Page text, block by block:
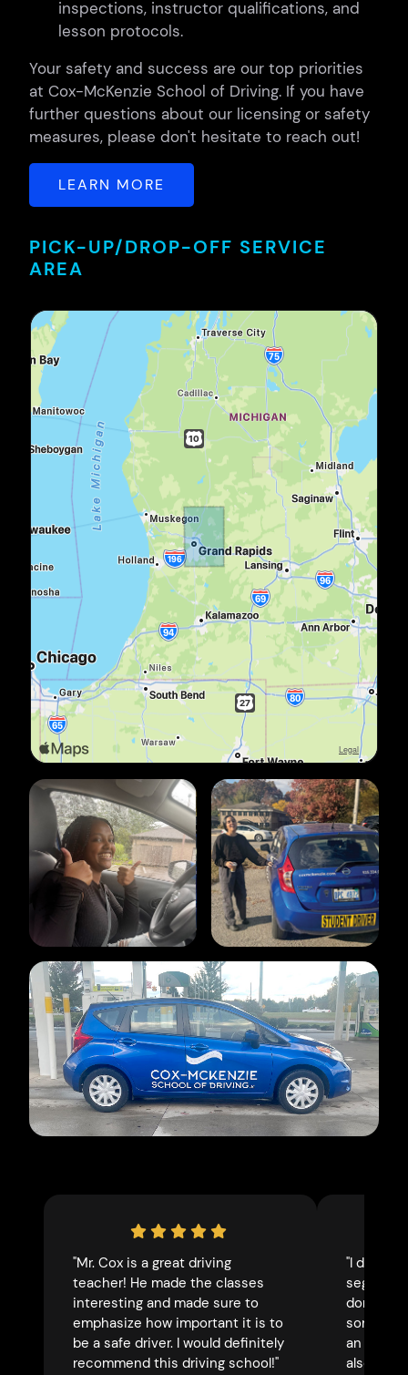
inspections, instructor qualifications, and
lesson protocols.
Your safety and success are our top priorities
at Cox-McKenzie School of Driving. If you have
further questions about our licensing or safety
measures, please don't hesitate to reach out!
LEARN MORE
PICK-UP/DROP-OFF SERVICE
AREA
"Mr. Cox is a great driving
teacher! He made the classes
interesting and made sure to
emphasize how important it is to
be a safe driver. I would definitely
recommend this driving school!"
"I drove
don’t
an
also an